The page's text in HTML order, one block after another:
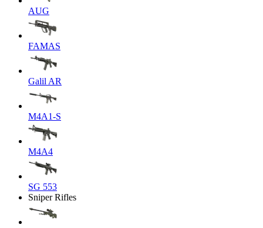
AUG
FAMAS
Galil AR
M4A1-S
M4A4
SG 553
Sniper Rifles